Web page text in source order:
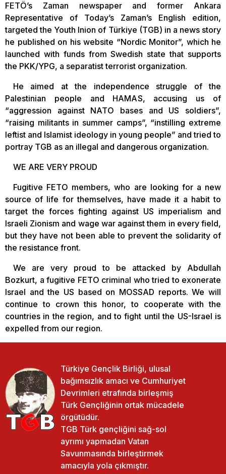
FETÖ’s Zaman newspaper and former Ankara
Representative of Today’s Zaman’s English edition,
targeted the Youth Inion of Türkiye (TGB) in a news story
he published on his website “Nordic Monitor”, which he
launched with funds from Swedish state that supports
the PKK/YPG, a separatist terrorist organization.
He aimed at the independence struggle of the
Palestinian people and HAMAS, accusing us of
“aggression against NATO bases and US soldiers”,
“raising militants in summer camps”, “instilling extreme
leftist and Islamist ideology in young people” and tried to
portray TGB as an illegal and dangerous organization.
WE ARE VERY PROUD
Fugitive FETO members, who are looking for a new
source of life for themselves, have made it a habit to
target the forces fighting against US imperialism and
Israeli Zionism and wage war against them in every field,
but they have not been able to prevent the solidarity of
the resistance front.
We are very proud to be attacked by Abdullah
Bozkurt, a fugitive FETO criminal who tried to exonerate
Israel and the US based on MOSSAD reports. We will
continue to crown this honor, to cooperate with the
countries in the region, and to fight until the US-Israel is
expelled from our region.
Türkiye Gençlik Birliği, ulusal
bağımsızlık amacı ve Cumhuriyet
Devrimleri etrafında birleşmiş
Türk Gençliğinin ortak mücadele
örgütüdür.
TGB Türk gençliğini sağ-sol
ayrımı yapmadan Vatan
Savunmasında birleştirmek
amacıyla yola çıkmıştır.